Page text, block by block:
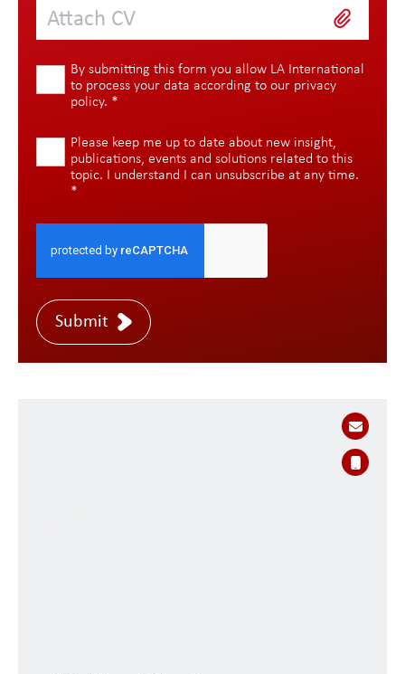
Attach CV
By submitting this form you allow LA International
to process your data according to our privacy
policy. *
Please keep me up to date about new insight,
publications, events and solutions related to this
topic. I understand I can unsubscribe at any time.
*
Submit